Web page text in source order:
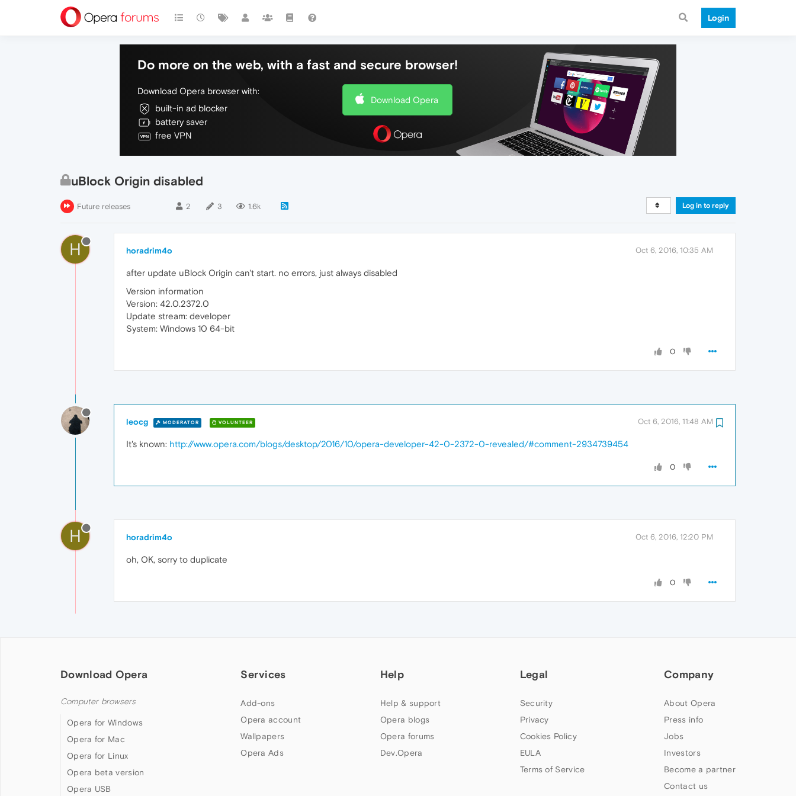
Login
Do more on the web, with a fast and secure browser!
Download Opera browser with:
built-in ad blocker
battery saver
free VPN
Download Opera
uBlock Origin disabled
Future releases 2 3 1.6k Log in to reply
H horadrim4o Oct 6, 2016, 10:35 AM
after update uBlock Origin can't start. no errors, just always disabled
Version information
Version: 42.0.2372.0
Update stream: developer
System: Windows 10 64-bit
0
leocg MODERATOR VOLUNTEER Oct 6, 2016, 11:48 AM
It's known: http://www.opera.com/blogs/desktop/2016/10/opera-developer-42-0-2372-0-revealed/#comment-2934739454
0
H horadrim4o Oct 6, 2016, 12:20 PM
oh, OK, sorry to duplicate
0
Download Opera
Computer browsers
Opera for Windows
Opera for Mac
Opera for Linux
Opera beta version
Opera USB
Services
Add-ons
Opera account
Wallpapers
Opera Ads
Help
Help & support
Opera blogs
Opera forums
Dev.Opera
Legal
Security
Privacy
Cookies Policy
EULA
Terms of Service
Company
About Opera
Press info
Jobs
Investors
Become a partner
Contact us